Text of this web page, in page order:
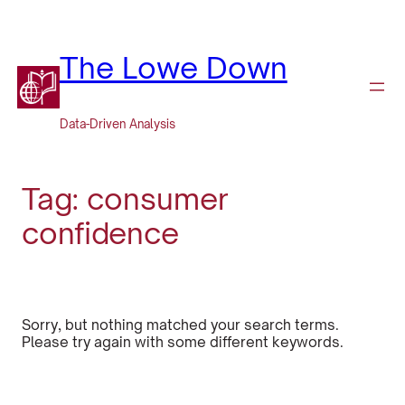
The Lowe Down
Data-Driven Analysis
Tag: consumer
confidence
Sorry, but nothing matched your search terms.
Please try again with some different keywords.